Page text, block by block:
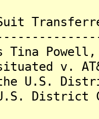
Tina
v.
U.S.
District